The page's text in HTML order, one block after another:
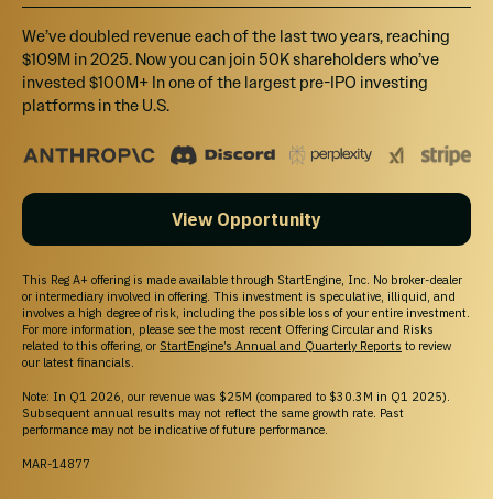
$30,000 Select
Tier 5
Invest $30,000+ and receive 20% bonus shares
$50,000
Tier 6
Invest $50,000+ and receive 25% bonus shares
We’ve doubled revenue each of the last two years, reaching
$109M in 2025. Now you can join 50K shareholders who’ve
invested $100M+ In one of the largest pre-IPO investing
platforms in the U.S.
View Opportunity
This Reg A+ offering is made available through StartEngine, Inc. No broker-dealer
or intermediary involved in offering. This investment is speculative, illiquid, and
involves a high degree of risk, including the possible loss of your entire investment.
For more information, please see the most recent Offering Circular and Risks
related to this offering, or StartEngine’s Annual and Quarterly Reports to review
our latest financials.
Note: In Q1 2026, our revenue was $25M (compared to $30.3M in Q1 2025).
Subsequent annual results may not reflect the same growth rate. Past
performance may not be indicative of future performance.
MAR-14877